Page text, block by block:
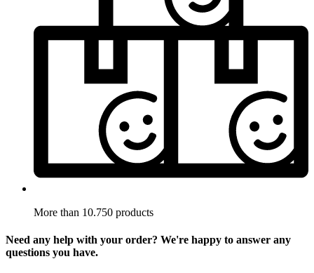
More than 10.750 products
Need any help with your order? We're happy to answer any
questions you have.